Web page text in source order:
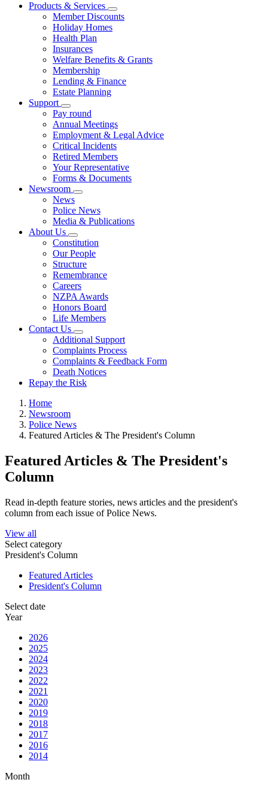
Products & Services
Member Discounts
Holiday Homes
Health Plan
Insurances
Welfare Benefits & Grants
Membership
Lending & Finance
Estate Planning
Support
Pay round
Annual Meetings
Employment & Legal Advice
Critical Incidents
Retired Members
Your Representative
Forms & Documents
Newsroom
News
Police News
Media & Publications
About Us
Constitution
Our People
Structure
Remembrance
Careers
NZPA Awards
Honors Board
Life Members
Contact Us
Additional Support
Complaints Process
Complaints & Feedback Form
Death Notices
Repay the Risk
Home
Newsroom
Police News
Featured Articles & The President's Column
Featured Articles & The President's
Column
Read in-depth feature stories, news articles and the president's
column from each issue of Police News.
View all
Select category
President's Column
Featured Articles
President's Column
Select date
Year
2026
2025
2024
2023
2022
2021
2020
2019
2018
2017
2016
2014
Month